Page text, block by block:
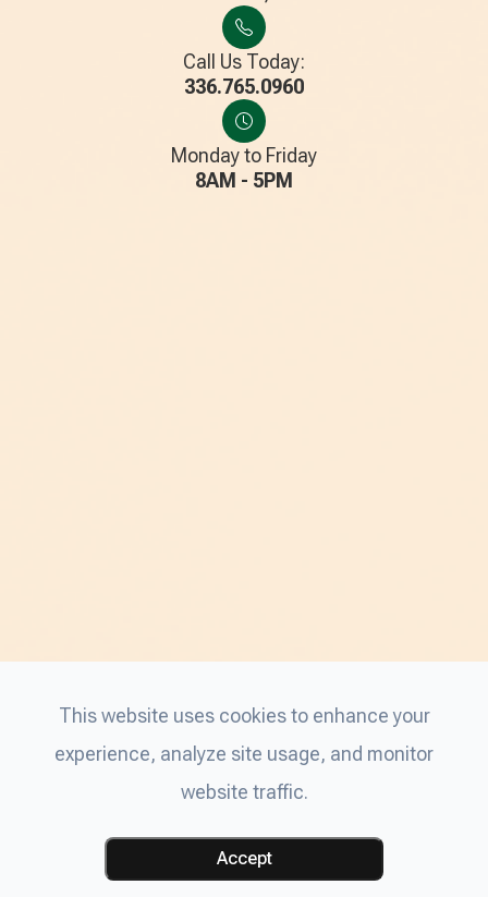
Call Us Today:
336.765.0960
Monday to Friday
8AM - 5PM
This website uses cookies to enhance your
experience, analyze site usage, and monitor
website traffic.
Accept